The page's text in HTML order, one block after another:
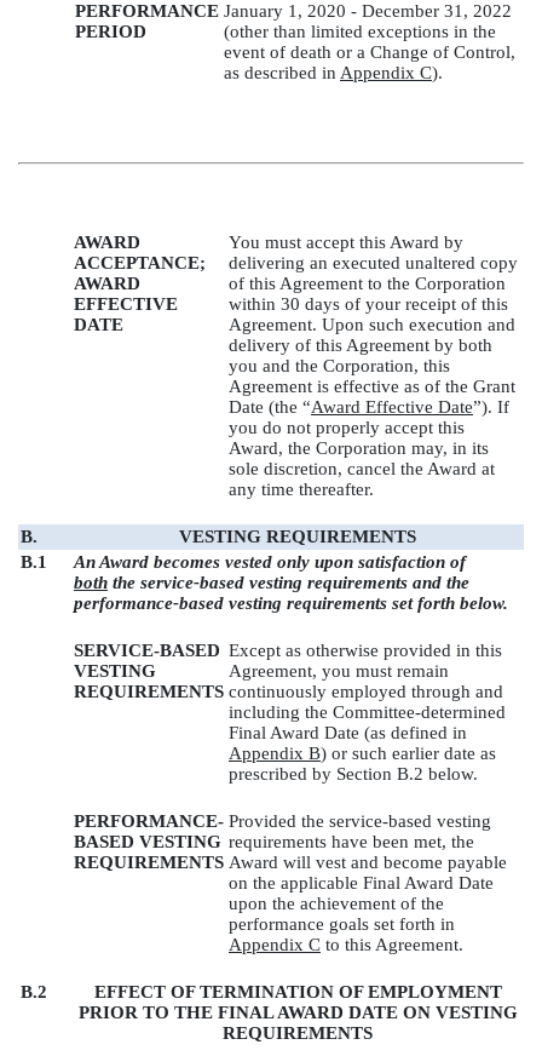
PERFORMANCE
PERIOD
January 1, 2020 - December 31, 2022
(other than limited exceptions in the
event of death or a Change of Control,
as described in Appendix C).
AWARD
ACCEPTANCE;
AWARD
EFFECTIVE
DATE
You must accept this Award by
delivering an executed unaltered copy
of this Agreement to the Corporation
within 30 days of your receipt of this
Agreement. Upon such execution and
delivery of this Agreement by both
you and the Corporation, this
Agreement is effective as of the Grant
Date (the “Award Effective Date”). If
you do not properly accept this
Award, the Corporation may, in its
sole discretion, cancel the Award at
any time thereafter.
B.
VESTING REQUIREMENTS
B.1
An Award becomes vested only upon satisfaction of
both the service-based vesting requirements and the
performance-based vesting requirements set forth below.
SERVICE-BASED
VESTING
REQUIREMENTS
Except as otherwise provided in this
Agreement, you must remain
continuously employed through and
including the Committee-determined
Final Award Date (as defined in
Appendix B) or such earlier date as
prescribed by Section B.2 below.
PERFORMANCE-
BASED VESTING
REQUIREMENTS
Provided the service-based vesting
requirements have been met, the
Award will vest and become payable
on the applicable Final Award Date
upon the achievement of the
performance goals set forth in
Appendix C to this Agreement.
B.2
EFFECT OF TERMINATION OF EMPLOYMENT
PRIOR TO THE FINAL AWARD DATE ON VESTING
REQUIREMENTS